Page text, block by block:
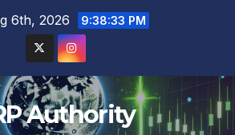
6th, 2026 9:38:34 PM
Authority